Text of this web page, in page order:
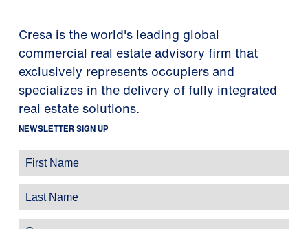
Cresa is the world's leading global
commercial real estate advisory firm that
exclusively represents occupiers and
specializes in the delivery of fully integrated
real estate solutions.
NEWSLETTER SIGN UP